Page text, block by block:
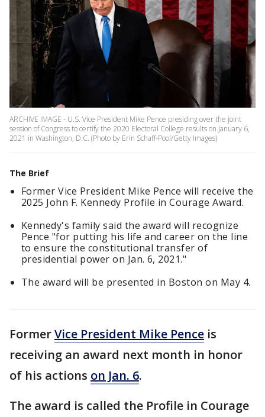
ARCHIVE IMAGE - U.S. Vice President Mike Pence presiding over the joint
session of Congress to certify the 2020 Electoral College results on January 6,
2021 in Washington, D.C. (Photo by Erin Schaff-Pool/Getty Images)
The Brief
Former Vice President Mike Pence will receive the
2025 John F. Kennedy Profile in Courage Award.
Kennedy's family said the award will recognize
Pence "for putting his life and career on the line
to ensure the constitutional transfer of
presidential power on Jan. 6, 2021."
The award will be presented in Boston on May 4.
FormerVice President Mike Pence is
receiving an award next month in honor
of his actions on Jan. 6.
The award is called the Profile in Courage